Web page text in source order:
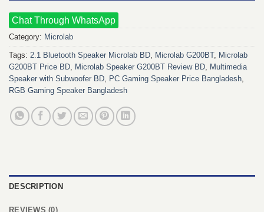
Chat Through WhatsApp
Category: Microlab
Tags: 2.1 Bluetooth Speaker Microlab BD Microlab G200BT, Microlab
G200BT Price BD Microlab Speaker G200BT Review BD Multimedia
Speaker with Subwoofer BD PC Gaming Speaker Price Bangladesh
RGB Gaming Speaker Bangladesh
DESCRIPTION
REVIEWS (0)